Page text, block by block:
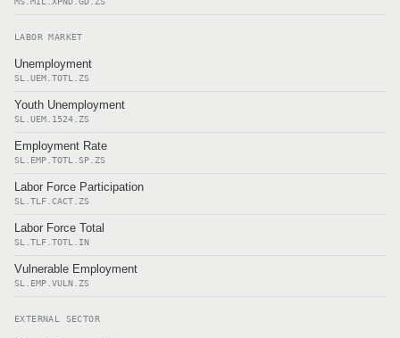
LABOR MARKET
Unemployment
SL.UEM.TOTL.ZS
Youth Unemployment
SL.UEM.1524.ZS
Employment Rate
SL.EMP.TOTL.SP.ZS
Labor Force Participation
SL.TLF.CACT.ZS
Labor Force Total
SL.TLF.TOTL.IN
Vulnerable Employment
SL.EMP.VULN.ZS
EXTERNAL SECTOR